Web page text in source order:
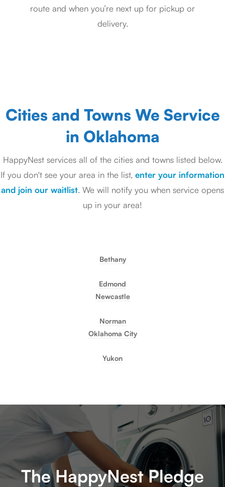
route and when you’re next up for pickup or
delivery.
Cities and Towns We Service
in Oklahoma
HappyNest services all of the cities and towns listed below.
If you don't see your area in the list, enter your information
and join our waitlist. We will notify you when service opens
up in your area!
Bethany
Edmond
Newcastle
Norman
Oklahoma City
Yukon
The HappyNest Pledge